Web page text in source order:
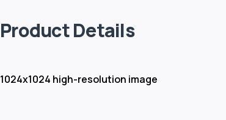
Product Details
1024x1024 high-resolution image